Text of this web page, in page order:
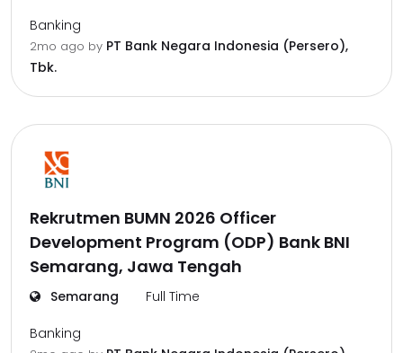
Banking
2mo ago by PT Bank Negara Indonesia (Persero),
Tbk.
Rekrutmen BUMN 2026 Officer
Development Program (ODP) Bank BNI
Semarang, Jawa Tengah
Semarang Full Time
Banking